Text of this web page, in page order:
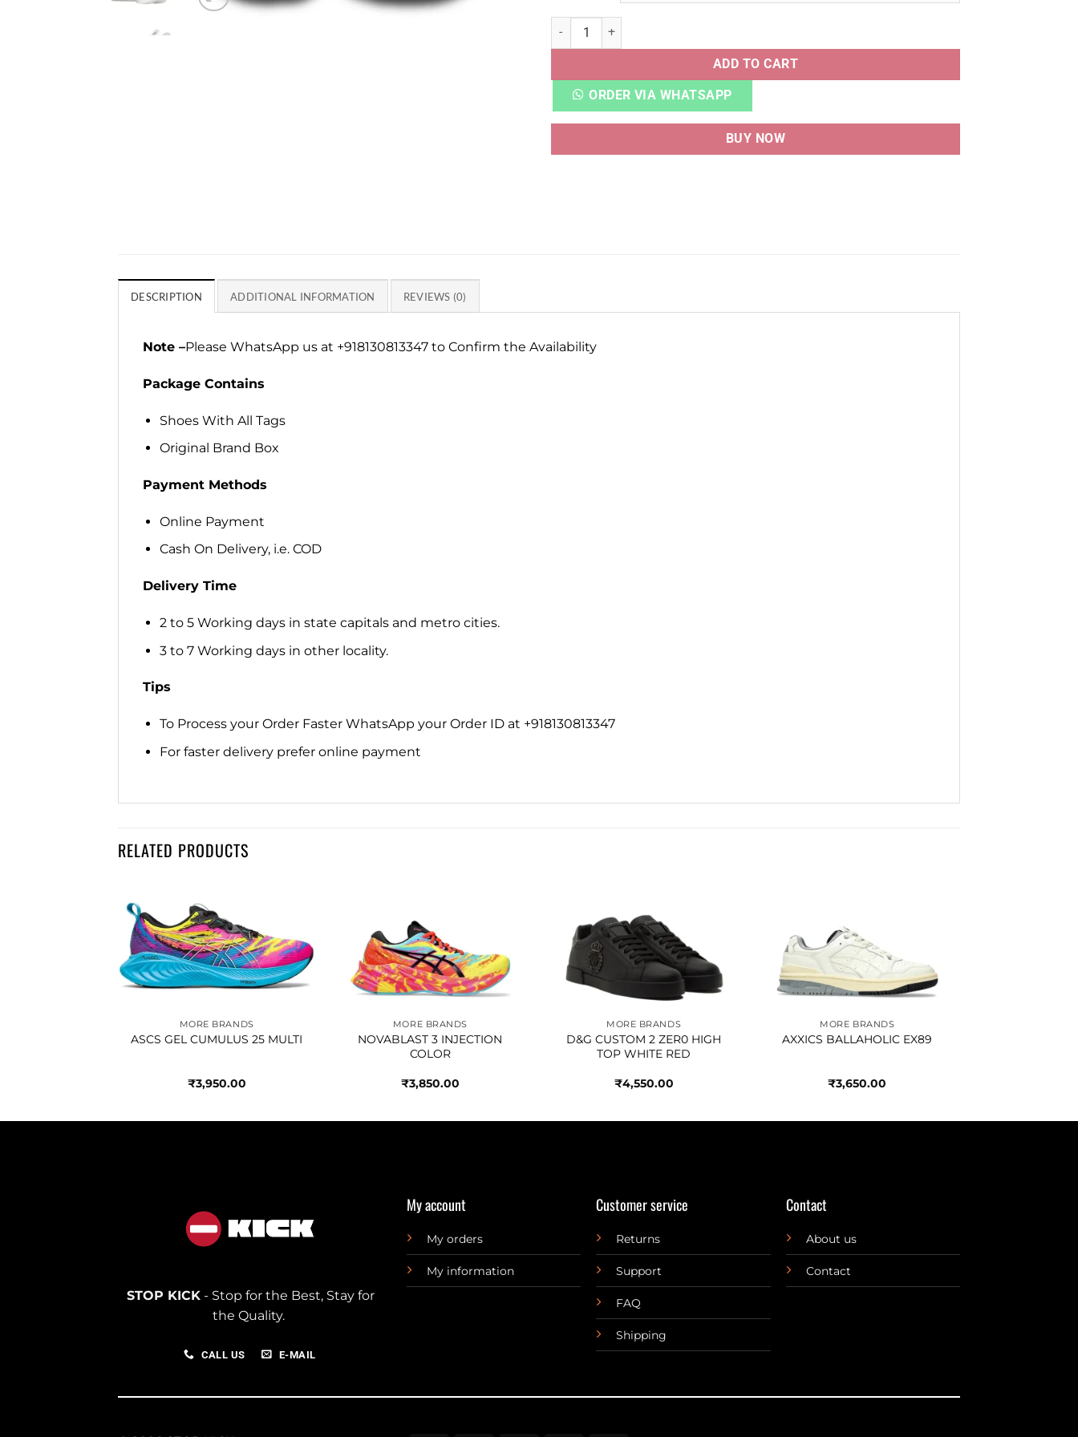
NITRO FASTROID WHITE quantity
ADD TO CART
ORDER VIA WHATSAPP
BUY NOW
DESCRIPTION ADDITIONAL INFORMATION REVIEWS (0)
Note –Please WhatsApp us at +918130813347 to Confirm the Availability
Package Contains
Shoes With All Tags
Original Brand Box
Payment Methods
Online Payment
Cash On Delivery, i.e. COD
Delivery Time
2 to 5 Working days in state capitals and metro cities.
3 to 7 Working days in other locality.
Tips
To Process your Order Faster WhatsApp your Order ID at +918130813347
For faster delivery prefer online payment
RELATED PRODUCTS
wishlist
MORE BRANDS
ASCS GEL CUMULUS 25 MULTI
₹3,950.00
MORE BRANDS
NOVABLAST 3 INJECTION
COLOR
₹3,850.00
MORE BRANDS
D&G CUSTOM 2 ZER0 HIGH
TOP WHITE RED
₹4,550.00
MORE BRANDS
AXXICS BALLAHOLIC EX89
₹3,650.00
STOP KICK- Stop for the Best, Stay for
the Quality.
CALL US E-MAIL
My account
My orders
My information
Customer service
Returns
Support
FAQ
Shipping
Contact
About us
Contact